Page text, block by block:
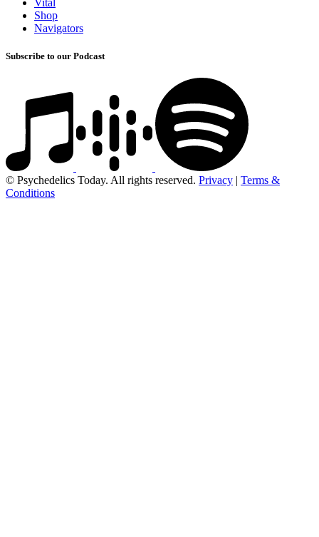
Shop
Navigators
Subscribe to our Podcast
© Psychedelics Today. All rights reserved. Privacy | Terms &
Conditions